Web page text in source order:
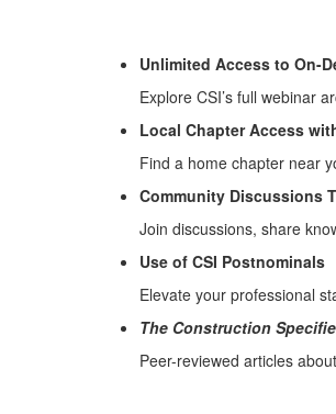
Unlimited Access to On-
Explore CSI’s full webinar
Local Chapter Access
Find a home chapter near
Community Discussions
Join discussions, share
Use of CSI Postnominals
Elevate your professional
The Construction
Peer-reviewed articles